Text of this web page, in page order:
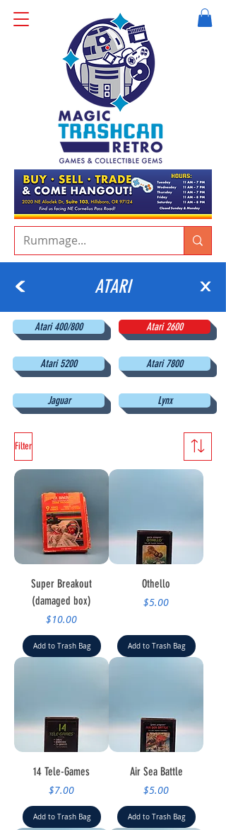
ATARI
Atari 400/800 Atari 2600
Atari 5200 Atari 7800
Jaguar Lynx
Filter
Super Breakout
(damaged box)
Price
$10.00
Add to Trash Bag
Othello
Price
$5.00
Add to Trash Bag
14 Tele-Games
Price
$7.00
Add to Trash Bag
Air Sea Battle
Price
$5.00
Add to Trash Bag